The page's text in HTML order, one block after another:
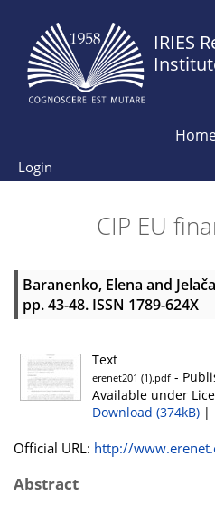
IRIES
Login
CIP EU
Baranenko, Elena and
pp. 43-48. ISSN 1789-624X
Text
erenet201 (1).pdf -
Available under
Download (374kB)
Official URL: http://
Abstract